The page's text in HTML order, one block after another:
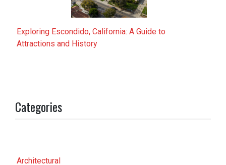
Exploring Escondido, California: A Guide to
Attractions and History
Categories
Architectural